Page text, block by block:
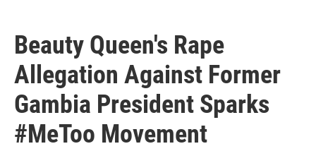
Beauty Queen's Rape
Allegation Against Former
Gambia President Sparks
#MeToo Movement